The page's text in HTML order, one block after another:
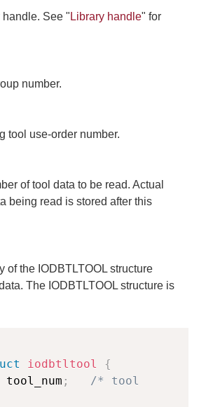
See " Library handle" for
number.
tool use-order number.
of tool data to be read. Actual
being read is stored after this
of the IODBTLTOOL structure
The IODBTLTOOL structure is
iodbtltool
{
tool_num
;
/* tool